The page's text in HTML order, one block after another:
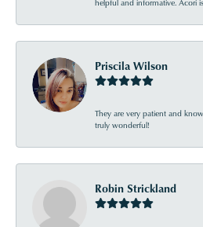
helpful and informative. Acori
Priscila Wilson
They are very patient and
truly wonderful!
Robin Strickland